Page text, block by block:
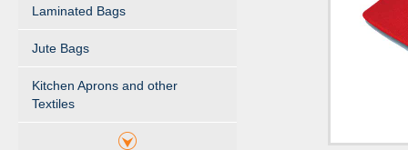
Laminated Bags
Jute Bags
Kitchen Aprons and other
Textiles